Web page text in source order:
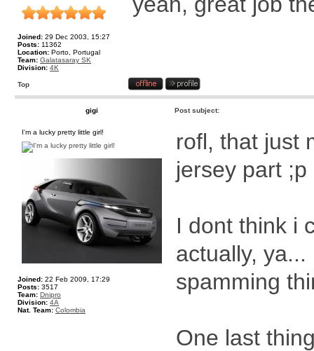
Joined: 29 Dec 2003, 15:27
Posts: 11362
Location: Porto, Portugal
Team: Galatasaray SK
Division: 4K
Top
gigi Post subject:
I'm a lucky pretty little girl!
Joined: 22 Feb 2009, 17:29
Posts: 3517
Team: Dnipro
Division: 4A
Nat. Team: Colombia
rofl, that just
jersey part ;p
I dont think i
actually,
spamming
One last